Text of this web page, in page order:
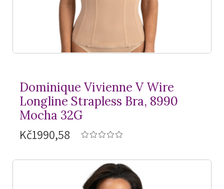
Dominique Vivienne V Wire
Longline Strapless Bra, 8990
Mocha 32G
Kč1990,58